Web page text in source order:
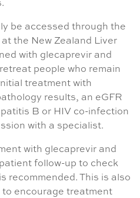
be accessed through the
the New Zealand Liver
with glecaprevir and
people who remain
treatment with
results, an eGFR
B or HIV co-infection
with a specialist.
with glecaprevir and
follow-up to check
recommended. This is also
encourage treatment